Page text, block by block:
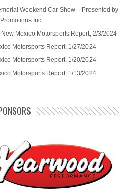
Weekend Car Show – Presented by
Inc.
New Mexico Motorsports Report, 2/3/2024
Motorsports Report, 1/27/2024
Motorsports Report, 1/20/2024
Motorsports Report, 1/13/2024